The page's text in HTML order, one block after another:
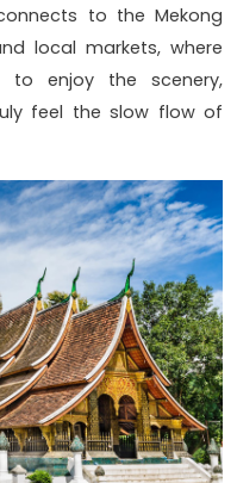
to the Mekong
local markets, where
to enjoy the scenery,
feel the slow flow of